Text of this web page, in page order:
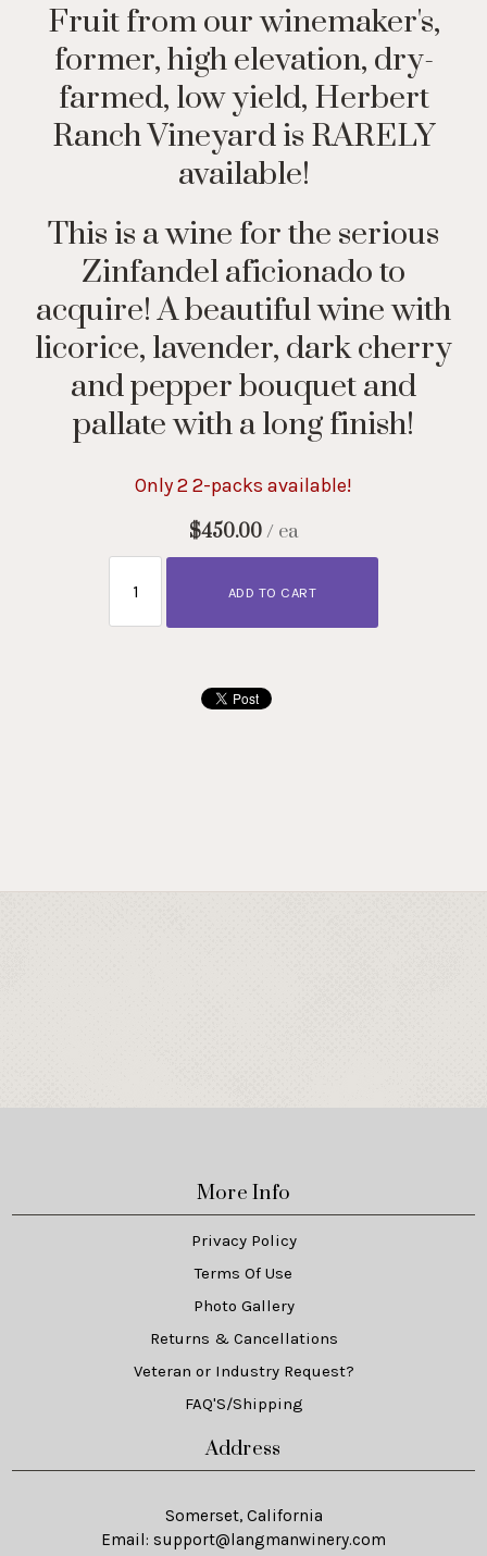
Fruit from our winemaker's,
former, high elevation, dry-
farmed, low yield, Herbert
Ranch Vineyard is RARELY
available!
This is a wine for the serious
Zinfandel aficionado to
acquire! A beautiful wine with
licorice, lavender, dark cherry
and pepper bouquet and
pallate with a long finish!
Only 2 2-packs available!
$450.00/ ea
ADD TO CART
More Info
Privacy Policy
Terms Of Use
Photo Gallery
Returns & Cancellations
Veteran or Industry Request?
FAQ'S/Shipping
Address
Somerset, California
Email: support@langmanwinery.com